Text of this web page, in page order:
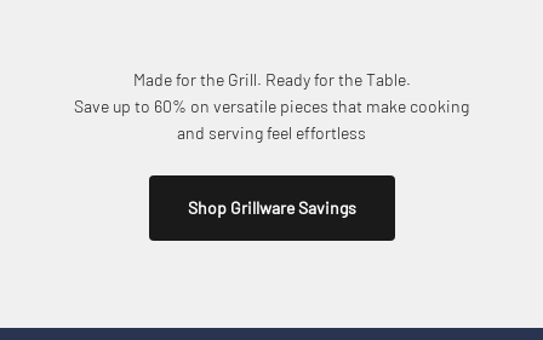
Made for the Grill. Ready for the Table.
Save up to 60% on versatile pieces that make cooking
and serving feel effortless
Shop Grillware Savings